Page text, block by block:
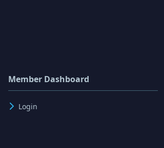
Member Dashboard
Login